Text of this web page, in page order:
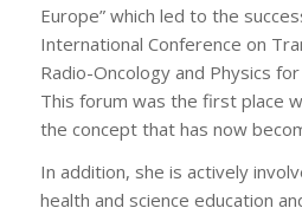
Europe” which led to the
International Conference on
Radio-Oncology and Physics
This forum was the first place
the concept that has now
In addition, she is actively
health and science education